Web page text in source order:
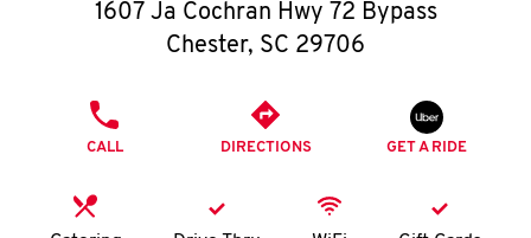
O
K
1607 Ja Cochran Hwy 72 Bypass
Chester, SC 29706
CALL DIRECTIONS GET A RIDE